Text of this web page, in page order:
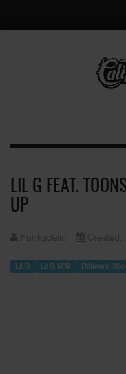
LIL G FEAT.
UP
Funkadelic
Lil G Lil G 909 Different Stilo